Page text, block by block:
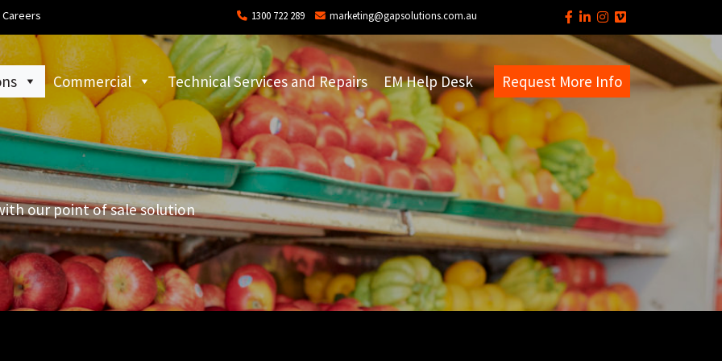
Careers 1300 722 289 marketing@gapsolutions.com.au
Commercial Technical Services and Repairs EM Help Desk Request More Info
our point of sale solution